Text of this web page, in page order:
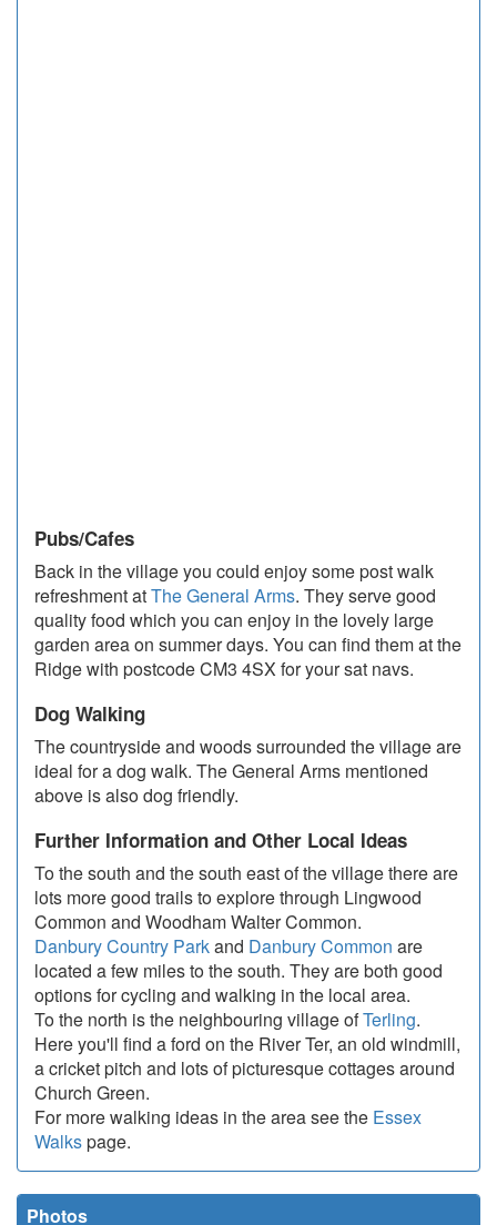
Pubs/Cafes
Back in the village you could enjoy some post walk
refreshment atThe General Arms. They serve good
quality food which you can enjoy in the lovely large
garden area on summer days. You can find them at the
Ridge with postcode CM3 4SX for your sat navs.
Dog Walking
The countryside and woods surrounded the village are
ideal for a dog walk. The General Arms mentioned
above is also dog friendly.
Further Information and Other Local Ideas
To the south and the south east of the village there are
lots more good trails to explore through Lingwood
Common and Woodham Walter Common.
Danbury Country Parkand Danbury Common are
located a few miles to the south. They are both good
options for cycling and walking in the local area.
To the north is the neighbouring village ofTerling.
Here you'll find a ford on the River Ter, an old windmill,
a cricket pitch and lots of picturesque cottages around
Church Green.
For more walking ideas in the area see the Essex
Walkspage.
Photos